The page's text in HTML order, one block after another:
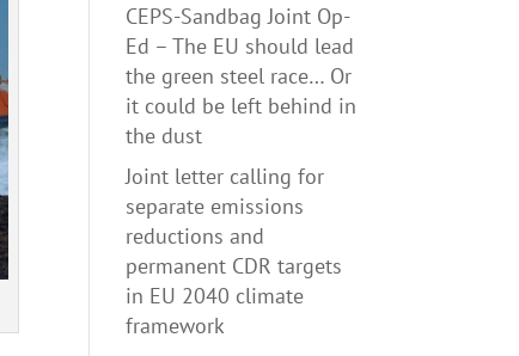
CEPS-Sandbag Joint Op-
Ed – The EU should lead
the green steel race… Or
it could be left behind in
the dust
Joint letter calling for
separate emissions
reductions and
permanent CDR targets
in EU 2040 climate
framework